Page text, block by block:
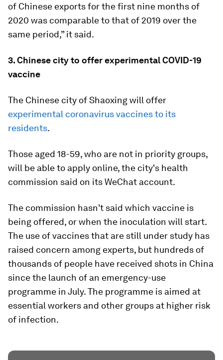
of Chinese exports for the first nine months of
2020 was comparable to that of 2019 over the
same period,” it said.
3. Chinese city to offer experimental COVID-19
vaccine
The Chinese city of Shaoxing will offer
experimental coronavirus vaccines to its
residents.
Those aged 18-59, who are not in priority groups,
will be able to apply online, the city's health
commission said on its WeChat account.
The commission hasn't said which vaccine is
being offered, or when the inoculation will start.
The use of vaccines that are still under study has
raised concern among experts, but hundreds of
thousands of people have received shots in China
since the launch of an emergency-use
programme in July. The programme is aimed at
essential workers and other groups at higher risk
of infection.